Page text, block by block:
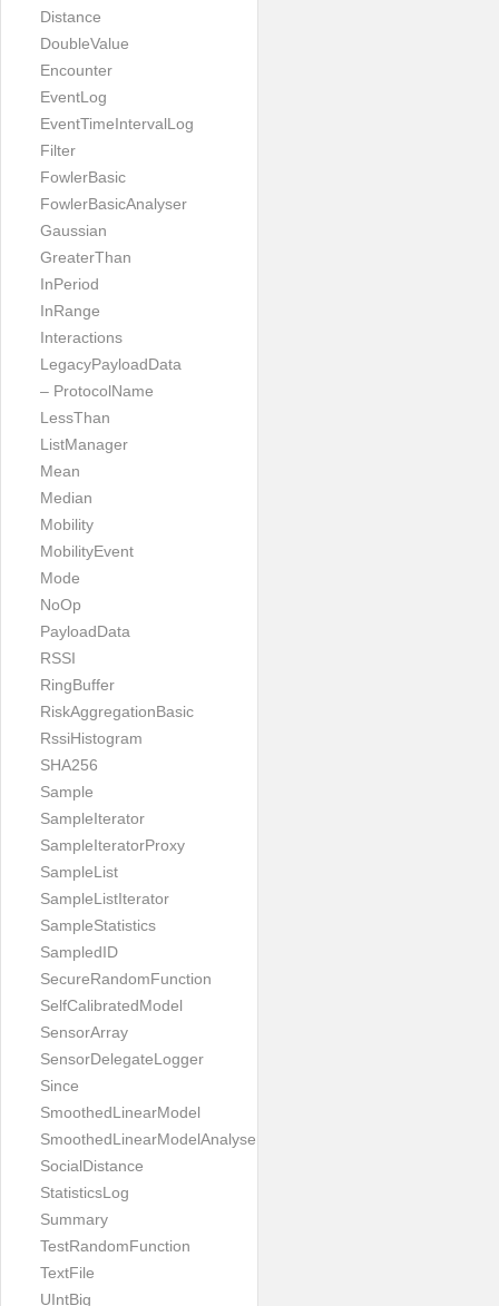
Distance
DoubleValue
Encounter
EventLog
EventTimeIntervalLog
Filter
FowlerBasic
FowlerBasicAnalyser
Gaussian
GreaterThan
InPeriod
InRange
Interactions
LegacyPayloadData
– ProtocolName
LessThan
ListManager
Mean
Median
Mobility
MobilityEvent
Mode
NoOp
PayloadData
RSSI
RingBuffer
RiskAggregationBasic
RssiHistogram
SHA256
Sample
SampleIterator
SampleIteratorProxy
SampleList
SampleListIterator
SampleStatistics
SampledID
SecureRandomFunction
SelfCalibratedModel
SensorArray
SensorDelegateLogger
Since
SmoothedLinearModel
SmoothedLinearModelAnalyser
SocialDistance
StatisticsLog
Summary
TestRandomFunction
TextFile
UIntBig